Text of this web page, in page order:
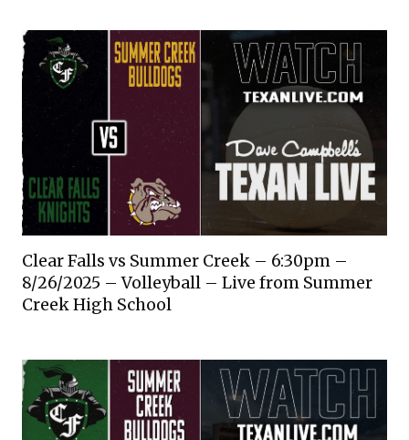
Clear Falls vs Summer Creek – 6:30pm –
8/26/2025 – Volleyball – Live from Summer
Creek High School